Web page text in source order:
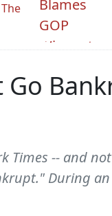
Times -- and
During